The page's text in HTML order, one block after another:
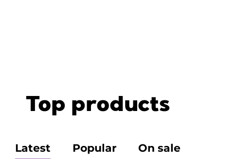
Top products
Latest Popular On sale